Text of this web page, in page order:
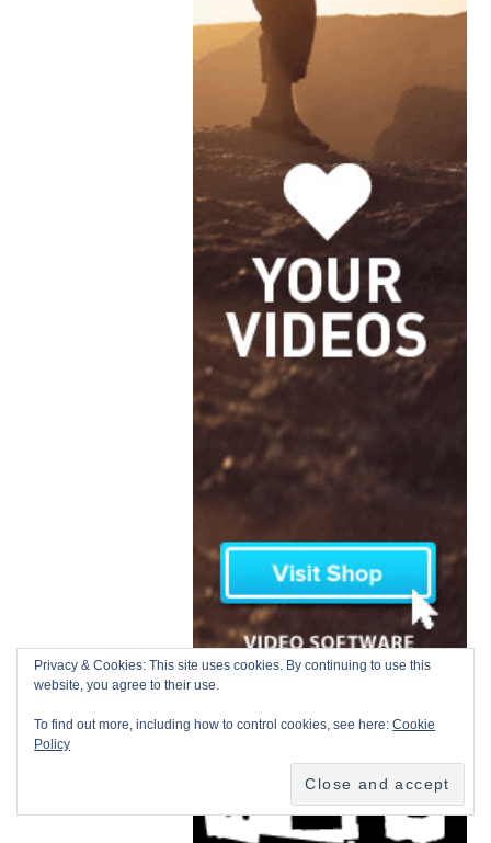
Privacy & Cookies: This site uses cookies. By continuing to use this
website, you agree to their use.
To find out more, including how to control cookies, see here:Cookie
Policy